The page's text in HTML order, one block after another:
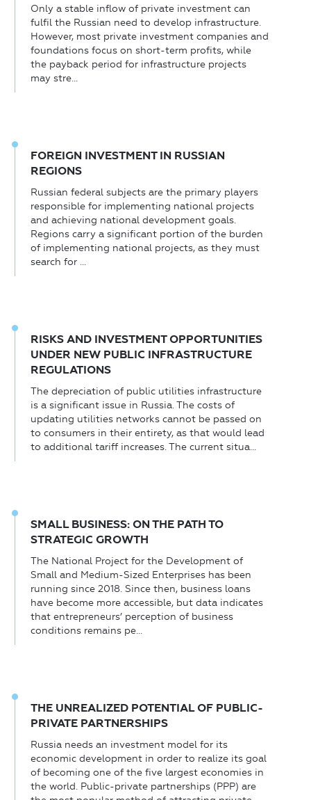
Only a stable inflow of private investment can
fulfil the Russian need to develop infrastructure.
However, most private investment companies and
foundations focus on short-term profits, while
the payback period for infrastructure projects
may stre...
FOREIGN INVESTMENT IN RUSSIAN
REGIONS
Russian federal subjects are the primary players
responsible for implementing national projects
and achieving national development goals.
Regions carry a significant portion of the burden
of implementing national projects, as they must
search for ...
RISKS AND INVESTMENT OPPORTUNITIES
UNDER NEW PUBLIC INFRASTRUCTURE
REGULATIONS
The depreciation of public utilities infrastructure
is a significant issue in Russia. The costs of
updating utilities networks cannot be passed on
to consumers in their entirety, as that would lead
to additional tariff increases. The current situa...
SMALL BUSINESS: ON THE PATH TO
STRATEGIC GROWTH
The National Project for the Development of
Small and Medium-Sized Enterprises has been
running since 2018. Since then, business loans
have become more accessible, but data indicates
that entrepreneurs’ perception of business
conditions remains pe...
THE UNREALIZED POTENTIAL OF PUBLIC-
PRIVATE PARTNERSHIPS
Russia needs an investment model for its
economic development in order to realize its goal
of becoming one of the five largest economies in
the world. Public-private partnerships (PPP) are